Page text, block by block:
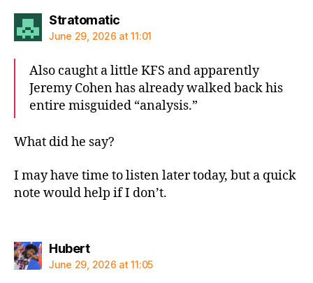
Stratomaticsays:
June 29, 2026 at 11:01
Also caught a little KFS and apparently
Jeremy Cohen has already walked back his
entire misguided “analysis.”
What did he say?
I may have time to listen later today, but a quick
note would help if I don’t.
Hubertsays:
June 29, 2026 at 11:05